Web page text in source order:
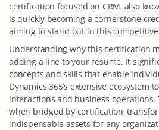
certification focused on CRM, also
is quickly becoming a cornerstone
aiming to stand out in this
Understanding why this certification
adding a line to your resume. It
concepts and skills that enable
Dynamics 365’s extensive ecosystem
interactions and business operations.
when bridged by certification,
indispensable assets for any